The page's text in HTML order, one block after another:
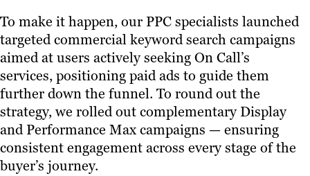
To make it happen, our PPC specialists launched
targeted commercial keyword search campaigns
aimed at users actively seeking On Call’s
services, positioning paid ads to guide them
further down the funnel. To round out the
strategy, we rolled out complementary Display
and Performance Max campaigns — ensuring
consistent engagement across every stage of the
buyer’s journey.